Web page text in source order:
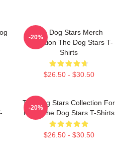
The Dog Stars Merch
Collection The Dog Stars T-
Shirts
$26.50 - $30.50
-20%
The Dog Stars Collection For
Fans The Dog Stars T-Shirts
$26.50 - $30.50
-20%